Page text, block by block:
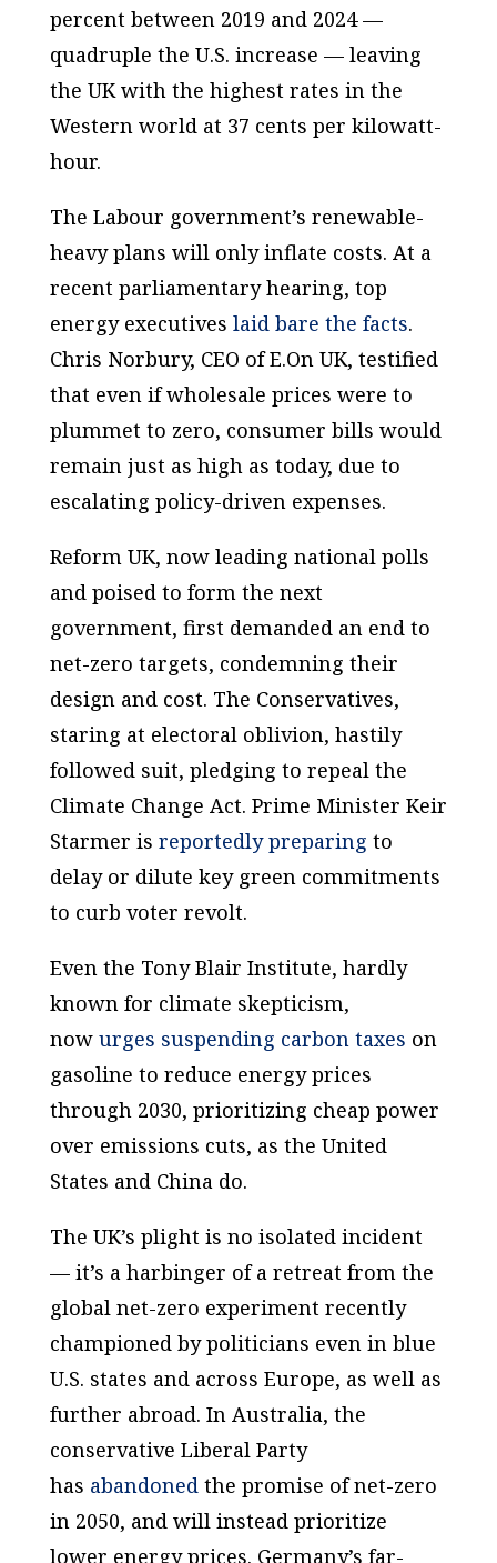
percent between 2019 and 2024 —
quadruple the U.S. increase — leaving
the UK with the highest rates in the
Western world at 37 cents per kilowatt-
hour.
The Labour government’s renewable-
heavy plans will only inflate costs. At a
recent parliamentary hearing, top
energy executives laid bare the facts.
Chris Norbury, CEO of E.On UK, testified
that even if wholesale prices were to
plummet to zero, consumer bills would
remain just as high as today, due to
escalating policy-driven expenses.
Reform UK, now leading national polls
and poised to form the next
government, first demanded an end to
net-zero targets, condemning their
design and cost. The Conservatives,
staring at electoral oblivion, hastily
followed suit, pledging to repeal the
Climate Change Act. Prime Minister Keir
Starmer is reportedly preparing to
delay or dilute key green commitments
to curb voter revolt.
Even the Tony Blair Institute, hardly
known for climate skepticism,
now urges suspending carbon taxes on
gasoline to reduce energy prices
through 2030, prioritizing cheap power
over emissions cuts, as the United
States and China do.
The UK’s plight is no isolated incident
— it’s a harbinger of a retreat from the
global net-zero experiment recently
championed by politicians even in blue
U.S. states and across Europe, as well as
further abroad. In Australia, the
conservative Liberal Party
has abandoned the promise of net-zero
in 2050, and will instead prioritize
lower energy prices. Germany’s far-